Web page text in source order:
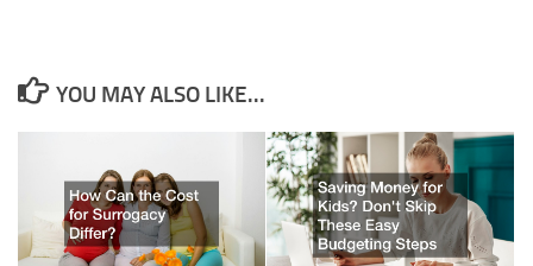
YOU MAY ALSO LIKE...